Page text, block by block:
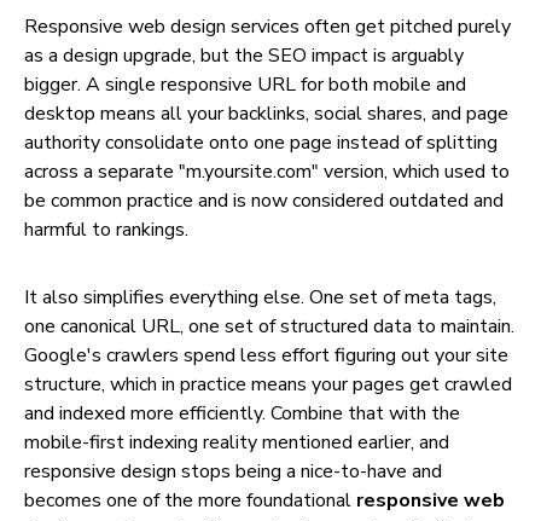
Responsive web design services often get pitched purely
as a design upgrade, but the SEO impact is arguably
bigger. A single responsive URL for both mobile and
desktop means all your backlinks, social shares, and page
authority consolidate onto one page instead of splitting
across a separate "m.yoursite.com" version, which used to
be common practice and is now considered outdated and
harmful to rankings.
It also simplifies everything else. One set of meta tags,
one canonical URL, one set of structured data to maintain.
Google's crawlers spend less effort figuring out your site
structure, which in practice means your pages get crawled
and indexed more efficiently. Combine that with the
mobile-first indexing reality mentioned earlier, and
responsive design stops being a nice-to-have and
becomes one of the more foundational responsive web